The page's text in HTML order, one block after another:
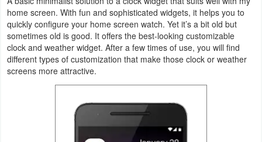
Players
&
Editors
Weather
home screen. With fun and sophisticated widgets, it helps you to
quickly configure your home screen watch. Yet it’s a bit old but
sometimes old is good. It offers the best-looking customizable
clock and weather widget. After a few times of use, you will find
different types of customization that make those clock or weather
screens more attractive.